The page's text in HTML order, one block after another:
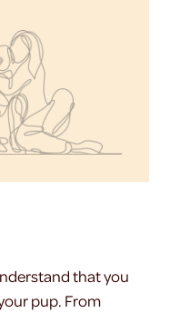
that you
pup. From